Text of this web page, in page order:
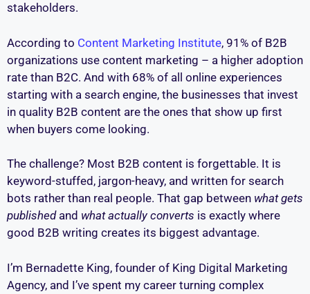
stakeholders.
According to Content Marketing Institute, 91% of B2B
organizations use content marketing – a higher adoption
rate than B2C. And with 68% of all online experiences
starting with a search engine, the businesses that invest
in quality B2B content are the ones that show up first
when buyers come looking.
The challenge? Most B2B content is forgettable. It is
keyword-stuffed, jargon-heavy, and written for search
bots rather than real people. That gap between what gets
publishedand what actually converts is exactly where
good B2B writing creates its biggest advantage.
I’m Bernadette King, founder of King Digital Marketing
Agency, and I’ve spent my career turning complex